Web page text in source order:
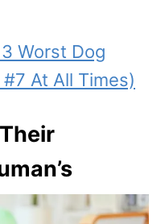
Worst Dog
At All Times)